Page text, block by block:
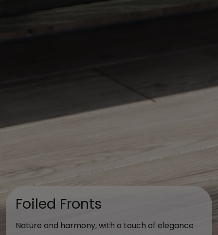
Foiled Fronts
Nature and harmony, with a touch of elegance